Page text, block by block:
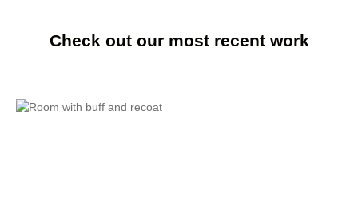
Check out our most recent work